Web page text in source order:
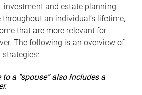
investment and estate planning
an individual’s lifetime,
that are more relevant for
The following is an overview of
a “spouse” also includes a